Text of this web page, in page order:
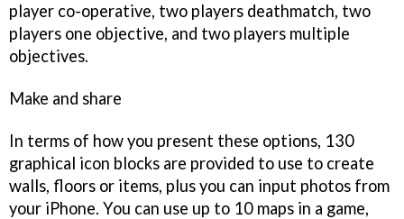
player co-operative, two players deathmatch, two
players one objective, and two players multiple
objectives.
Make and share
In terms of how you present these options, 130
graphical icon blocks are provided to use to create
walls, floors or items, plus you can input photos from
your iPhone. You can use up to 10 maps in a game,